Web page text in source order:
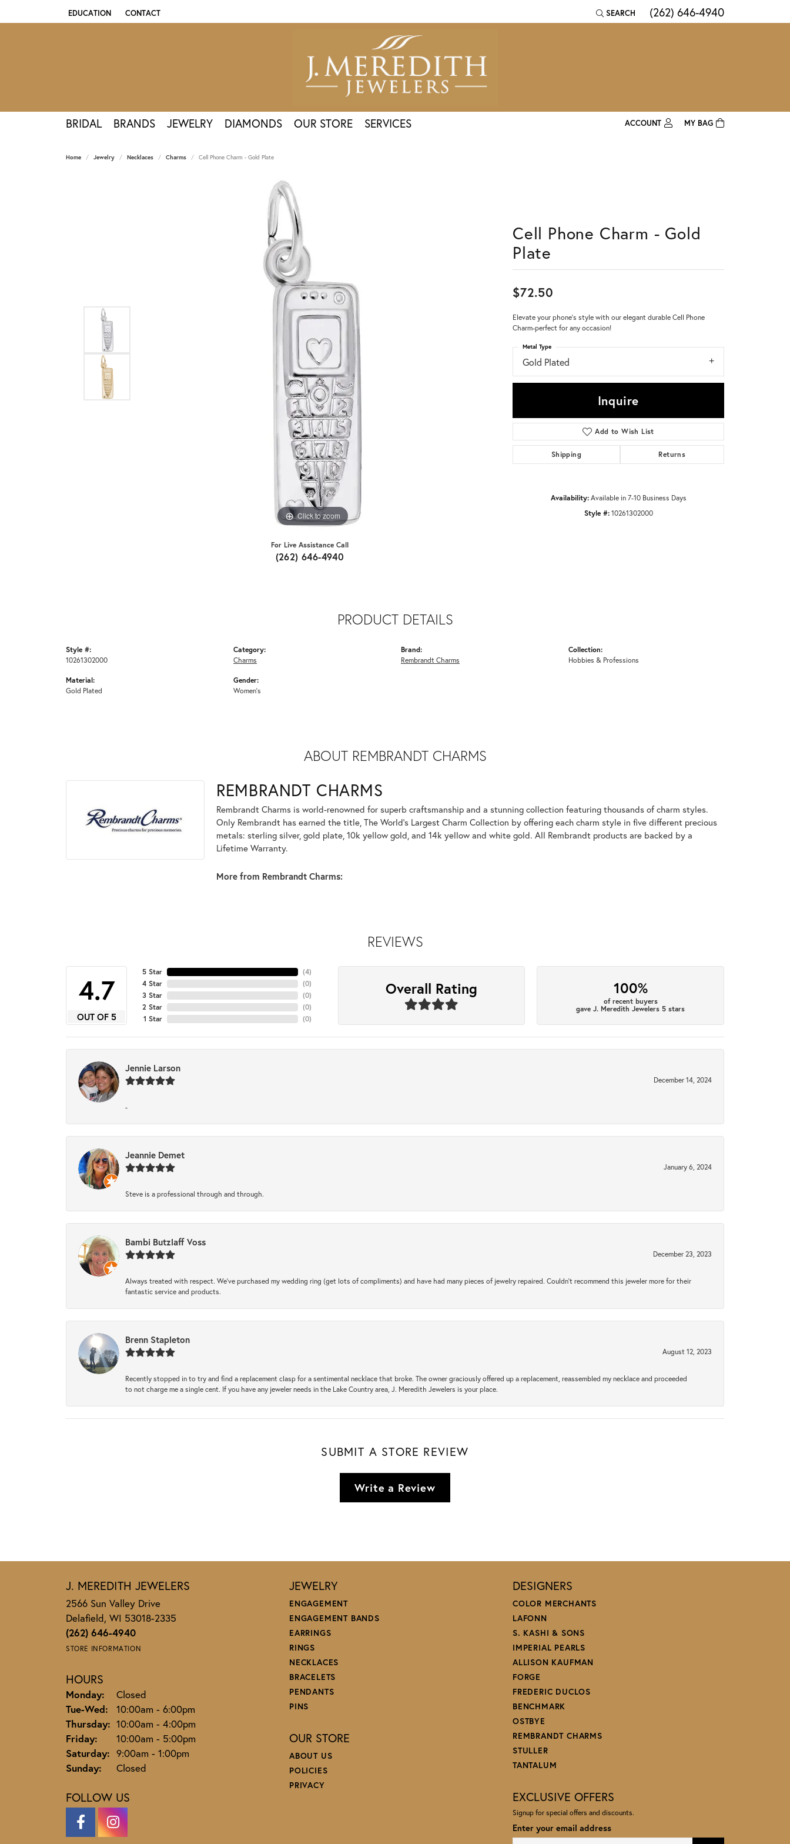
EDUCATION
TOGGLE JEWELRY EDUCATION MENU
CONTACT SEARCH
TOGGLE TOOLBAR SEARCH MENU
(262) 646-4940
BRIDAL BRANDS JEWELRY DIAMONDS OUR STORE SERVICES
ACCOUNT
Forgot Password?
MY BAG
Home Jewelry Necklaces Charms Cell Phone Charm - Gold Plate
Click to zoom
For Live Assistance Call
(262) 646-4940
Cell Phone Charm - Gold
Plate
$72.50
Elevate your phone's style with our elegant durable Cell Phone
Charm-perfect for any occasion!
Gold Plated
Metal Type
Inquire
Add to Wish List
Shipping Returns
Availability: Available in 7-10 Business Days
Style #: 10261302000
PRODUCT DETAILS
Style #:
10261302000
Material:
Gold Plated
Category:
Charms
Gender:
Women's
Brand:
Rembrandt Charms
Collection:
Hobbies & Professions
ABOUT REMBRANDT CHARMS
REMBRANDT CHARMS
Rembrandt Charms is world-renowned for superb craftsmanship and a stunning collection featuring thousands of charm styles.
Only Rembrandt has earned the title, The World's Largest Charm Collection by offering each charm style in five different precious
metals: sterling silver, gold plate, 10k yellow gold, and 14k yellow and white gold. All Rembrandt products are backed by a
Lifetime Warranty.
More from Rembrandt Charms:
REVIEWS
4.7
OUT OF 5
5 Star
4 Star
3 Star
2 Star
1 Star
(4)
(0)
(0)
(0)
(0)
Overall Rating 100%
of recent buyers
gave J. Meredith Jewelers 5 stars
Jennie Larson
December 14, 2024
-
Jeannie Demet
January 6, 2024
Steve is a professional through and through.
Bambi Butzlaff Voss
December 23, 2023
Always treated with respect. We’ve purchased my wedding ring (get lots of compliments) and have had many pieces of jewelry repaired. Couldn’t recommend this jeweler more for their
fantastic service and products.
Brenn Stapleton
August 12, 2023
Recently stopped in to try and find a replacement clasp for a sentimental necklace that broke. The owner graciously offered up a replacement, reassembled my necklace and proceeded
to not charge me a single cent. If you have any jeweler needs in the Lake Country area, J. Meredith Jewelers is your place.
SUBMIT A STORE REVIEW
Write a Review
J. MEREDITH JEWELERS
2566 Sun Valley Drive
Delafield, WI 53018-2335
(262) 646-4940
STORE INFORMATION
HOURS
Monday:
Closed
Tue-Wed: Tuesday - Wednesday:
10:00am - 6:00pm
Thursday: 10:00am - 4:00pm
Friday:
10:00am - 5:00pm
Saturday: 9:00am - 1:00pm
Sunday:
Closed
FOLLOW US
JEWELRY
ENGAGEMENT
ENGAGEMENT BANDS
EARRINGS
RINGS
NECKLACES
BRACELETS
PENDANTS
PINS
OUR STORE
ABOUT US
POLICIES
PRIVACY
DESIGNERS
COLOR MERCHANTS
LAFONN
S. KASHI & SONS
IMPERIAL PEARLS
ALLISON KAUFMAN
FORGE
FREDERIC DUCLOS
BENCHMARK
OSTBYE
REMBRANDT CHARMS
STULLER
TANTALUM
EXCLUSIVE OFFERS
Signup for special offers and discounts.
Enter your email address